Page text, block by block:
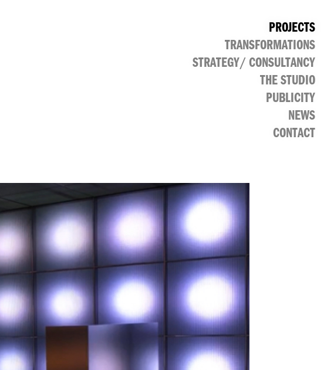
PROJECTS
CULTURAL PUBLIC RETAIL OFFICE
TRANSFORMATIONS
STRATEGY/ CONSULTANCY
THE STUDIO
PUBLICITY
NEWS
CONTACT